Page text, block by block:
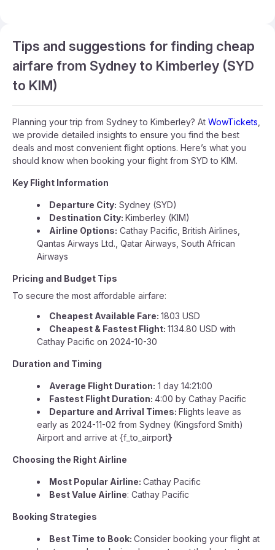
Tips and suggestions for finding cheap
airfare from Sydney to Kimberley (SYD
to KIM)
Planning your trip from Sydney to Kimberley? At WowTickets
we provide detailed insights to ensure you find the best
deals and most convenient flight options. Here’s what you
should know when booking your flight from SYD to KIM.
Key Flight Information
Departure City: Sydney (SYD)
Destination City: Kimberley (KIM)
Airline Options: Cathay Pacific, British Airlines,
Qantas Airways Ltd., Qatar Airways, South African
Airways
Pricing and Budget Tips
To secure the most affordable airfare:
Cheapest Available Fare: 1803 USD
Cheapest & Fastest Flight: 1134.80 USD with
Cathay Pacific on 2024-10-30
Duration and Timing
Average Flight Duration: 1 day 14:21:00
Fastest Flight Duration: 4:00 by Cathay Pacific
Departure and Arrival Times: Flights leave as
early as 2024-11-02 from Sydney (Kingsford Smith)
Airport and arrive at {f_to_airport}
Choosing the Right Airline
Most Popular Airline: Cathay Pacific
Best Value Airline: Cathay Pacific
Booking Strategies
Best Time to Book: Consider booking your flight at